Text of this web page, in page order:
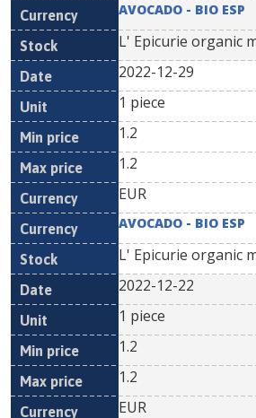
AVOCADO - BIO ESP
L' Epicurie organic
2022-12-29
1 piece
1.2
1.2
EUR
AVOCADO - BIO ESP
L' Epicurie organic
2022-12-22
1 piece
1.2
1.2
EUR